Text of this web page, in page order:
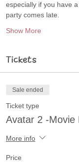
especially if you have
party comes late.
Show More
Tickets
Sale ended
Ticket type
Avatar 2 -Movie
More info
Price